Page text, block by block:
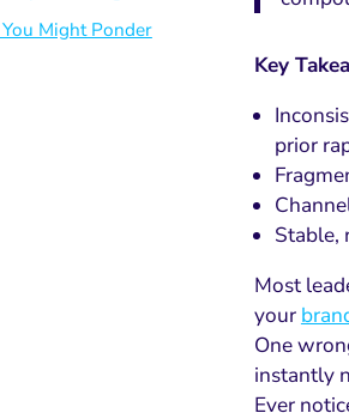
Might Ponder
Key
prior
Stable,
Most
your
One
instantly
Ever